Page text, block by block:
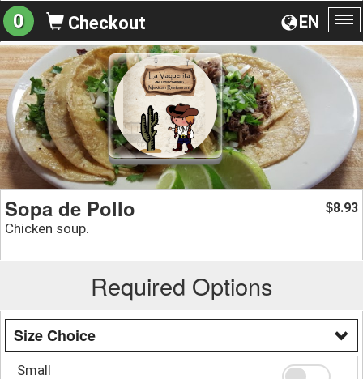
EN
0 Checkout
Sopa de Pollo
Chicken soup.
$8.93
Required Options
Size Choice
Small